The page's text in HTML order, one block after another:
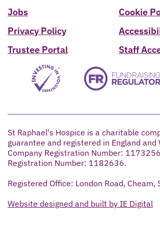
Jobs
Privacy Policy
Trustee Portal
Cookie
Staff
St Raphael's Hospice is a charitable
guarantee and registered in England and
Company Registration Number:
Registration Number: 1182636.
Registered Office: London Road, Cheam,
Website designed and built by IE Digital